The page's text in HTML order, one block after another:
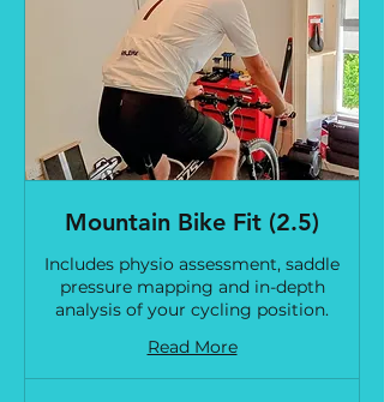
Mountain Bike Fit (2.5)
Includes physio assessment, saddle
pressure mapping and in-depth
analysis of your cycling position.
Read More